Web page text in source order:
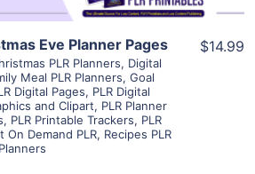
Eve Planner Pages
PLR Planners, Digital
Meal PLR Planners, Goal
Digital Pages, PLR Digital
and Clipart, PLR Planner
, PLR Printable Trackers, PLR
On Demand PLR, Recipes PLR
$14.99